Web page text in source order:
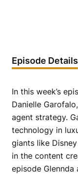
Episode Details
In this week’s
Danielle
agent strategy.
technology in
giants like
in the content
episode Glennda